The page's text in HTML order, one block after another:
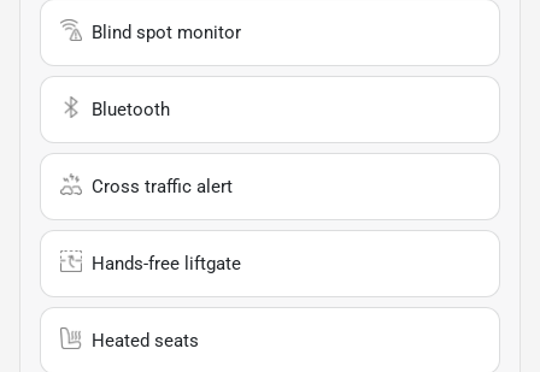
Blind spot monitor
Bluetooth
Cross traffic alert
Hands-free liftgate
Heated seats